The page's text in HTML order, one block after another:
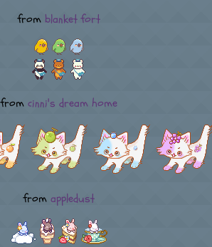
from blanket fort
from cinni's dream home
from appledust